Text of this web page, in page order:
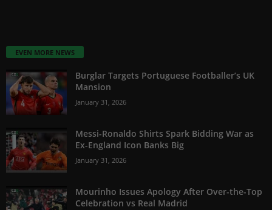
EVEN MORE NEWS
Burglar Targets Portuguese Footballer’s UK
Mansion
January 31, 2026
Messi-Ronaldo Shirts Spark Bidding War as
Ex-England Icon Banks Big
January 31, 2026
Mourinho Issues Apology After Over-the-Top
Celebration vs Real Madrid